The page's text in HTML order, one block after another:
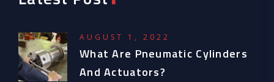
AUGUST 1, 2022
What Are Pneumatic Cylinders
And Actuators?